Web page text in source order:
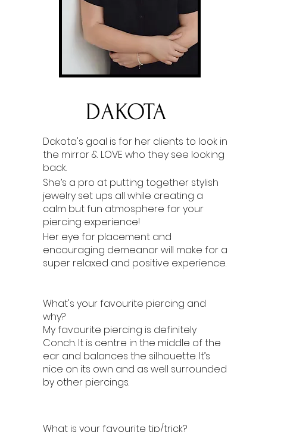
DAKOTA
Dakota's goal is for her clients to look in
the mirror & LOVE who they see looking
back.
She’s a pro at putting together stylish
jewelry set ups all while creating a
calm but fun atmosphere for your
piercing experience!
Her eye for placement and
encouraging demeanor will make for a
super relaxed and positive experience.
What's your favourite piercing and
why?
My favourite piercing is definitely
Conch. It is centre in the middle of the
ear and balances the silhouette. It’s
nice on its own and as well surrounded
by other piercings.
What is your favourite tip/trick?